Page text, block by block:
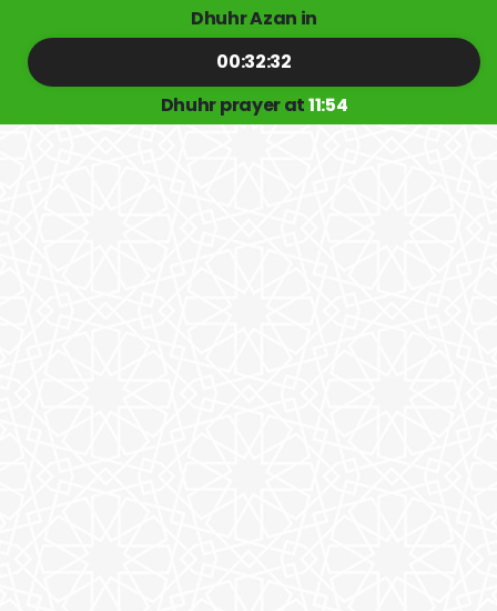
Dhuhr Azan in
00:32:31
Dhuhr prayer at11:54